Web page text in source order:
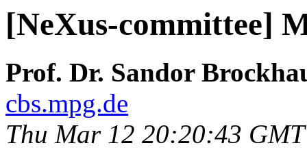
[NeXus-committee]
Prof. Dr. Sandor
cbs.mpg.de
Thu Mar 12 20:20:43